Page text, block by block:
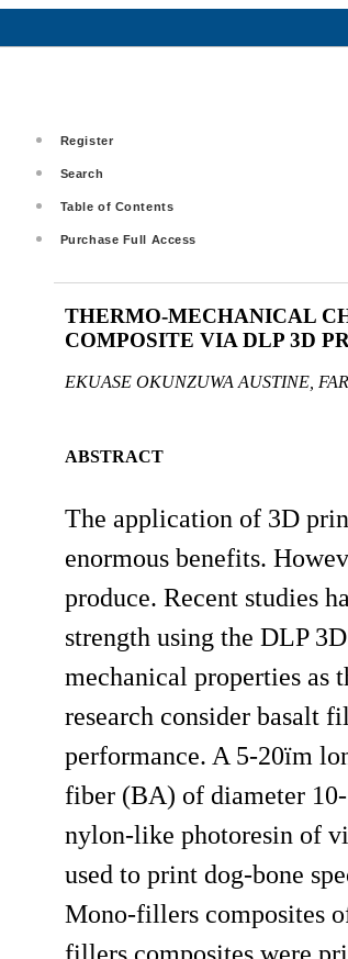
Register
Search
Table of Contents
Purchase Full Access
THERMO-MECHANICAL
COMPOSITE VIA DLP 3D
EKUASE OKUNZUWA AUSTINE,
ABSTRACT
The application of 3D
enormous benefits.
produce. Recent studies
strength using the DLP
mechanical properties as
research consider basalt
performance. A 5-20ï­m
fiber (BA) of diameter
nylon-like photoresin of
used to print dog-bone
Mono-fillers composites